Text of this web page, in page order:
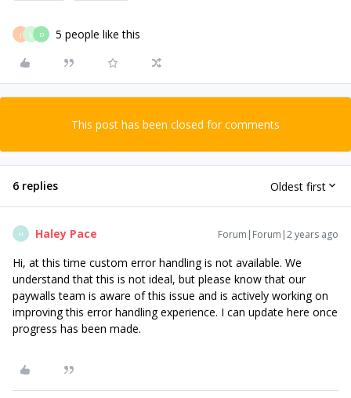
J L D 5 people like this
This post has been closed for comments
6 replies Oldest first
H Haley Pace Forum|Forum|2 years ago
Hi, at this time custom error handling is not available. We
understand that this is not ideal, but please know that our
paywalls team is aware of this issue and is actively working on
improving this error handling experience. I can update here once
progress has been made.